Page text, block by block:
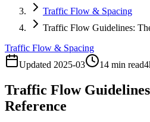
Traffic Flow & Spacing
Traffic Flow Guidelines:
Traffic Flow & Spacing
Updated 2025-03 14 min read4
Traffic Flow
Reference